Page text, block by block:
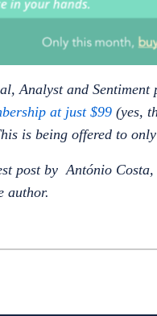
Analyst and Sentiment
at just $99 (yes,
is being offered to
post by António
author.